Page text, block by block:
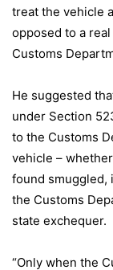
treat the vehicle
opposed to a
Customs
He suggested
under Section
to the Customs
vehicle –
found smuggled,
the Customs
state exchequer.
“Only when the